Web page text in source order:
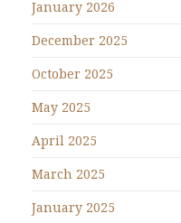
January 2026
December 2025
October 2025
May 2025
April 2025
March 2025
January 2025